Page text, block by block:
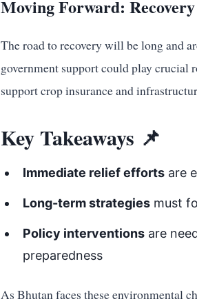
Moving Forward:
The road to recovery will be long and
government support could play crucial
support crop insurance and
Key Takeaways 📌
Immediate relief efforts are
Long-term strategies must
Policy interventions are
preparedness
As Bhutan faces these environmental